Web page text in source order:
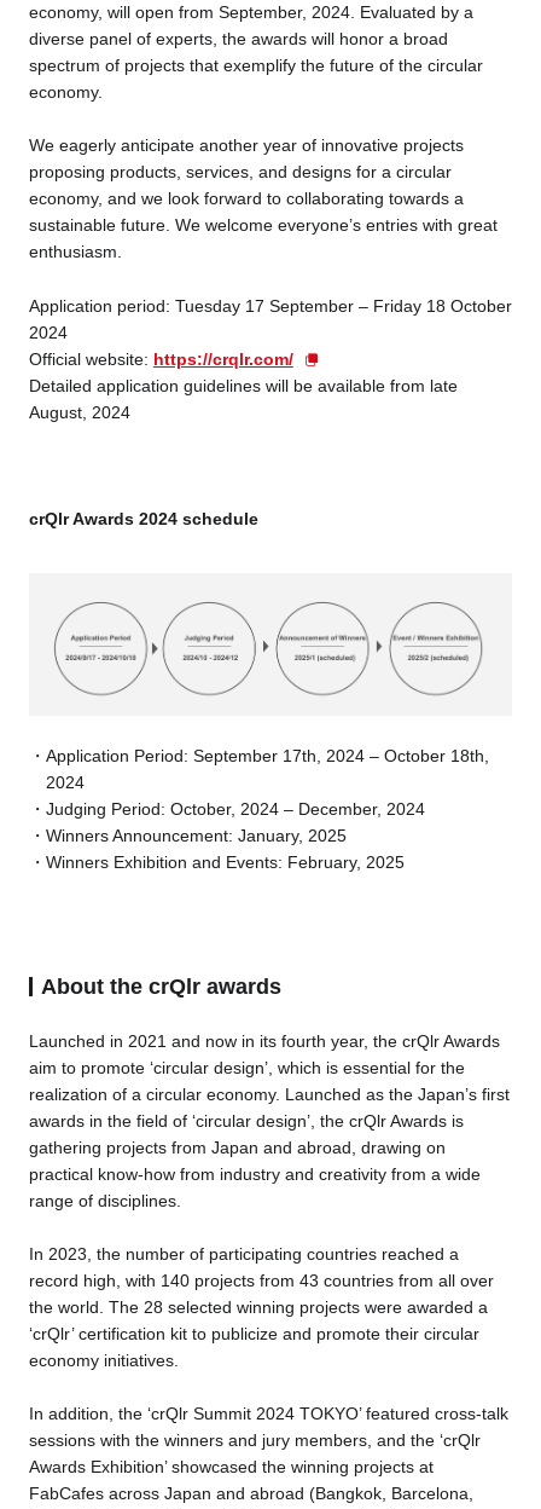
Close
economy, will open from September, 2024. Evaluated by a
diverse panel of experts, the awards will honor a broad
spectrum of projects that exemplify the future of the circular
economy.
We eagerly anticipate another year of innovative projects
proposing products, services, and designs for a circular
economy, and we look forward to collaborating towards a
sustainable future. We welcome everyone’s entries with great
enthusiasm.
Application period: Tuesday 17 September – Friday 18 October
2024
Official website: https://crqlr.com/
Detailed application guidelines will be available from late
August, 2024
crQlr Awards 2024 schedule
Application Period: September 17th, 2024 – October 18th,
2024
Judging Period: October, 2024 – December, 2024
Winners Announcement: January, 2025
Winners Exhibition and Events: February, 2025
About the crQlr awards
Launched in 2021 and now in its fourth year, the crQlr Awards
aim to promote ‘circular design’, which is essential for the
realization of a circular economy. Launched as the Japan’s first
awards in the field of ‘circular design’, the crQlr Awards is
gathering projects from Japan and abroad, drawing on
practical know-how from industry and creativity from a wide
range of disciplines.
In 2023, the number of participating countries reached a
record high, with 140 projects from 43 countries from all over
the world. The 28 selected winning projects were awarded a
‘crQlr’ certification kit to publicize and promote their circular
economy initiatives.
In addition, the ‘crQlr Summit 2024 TOKYO’ featured cross-talk
sessions with the winners and jury members, and the ‘crQlr
Awards Exhibition’ showcased the winning projects at
FabCafes across Japan and abroad (Bangkok, Barcelona,